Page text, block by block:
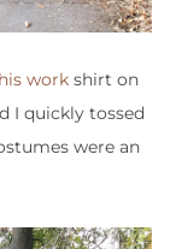
his work shirt on
I quickly tossed
were an